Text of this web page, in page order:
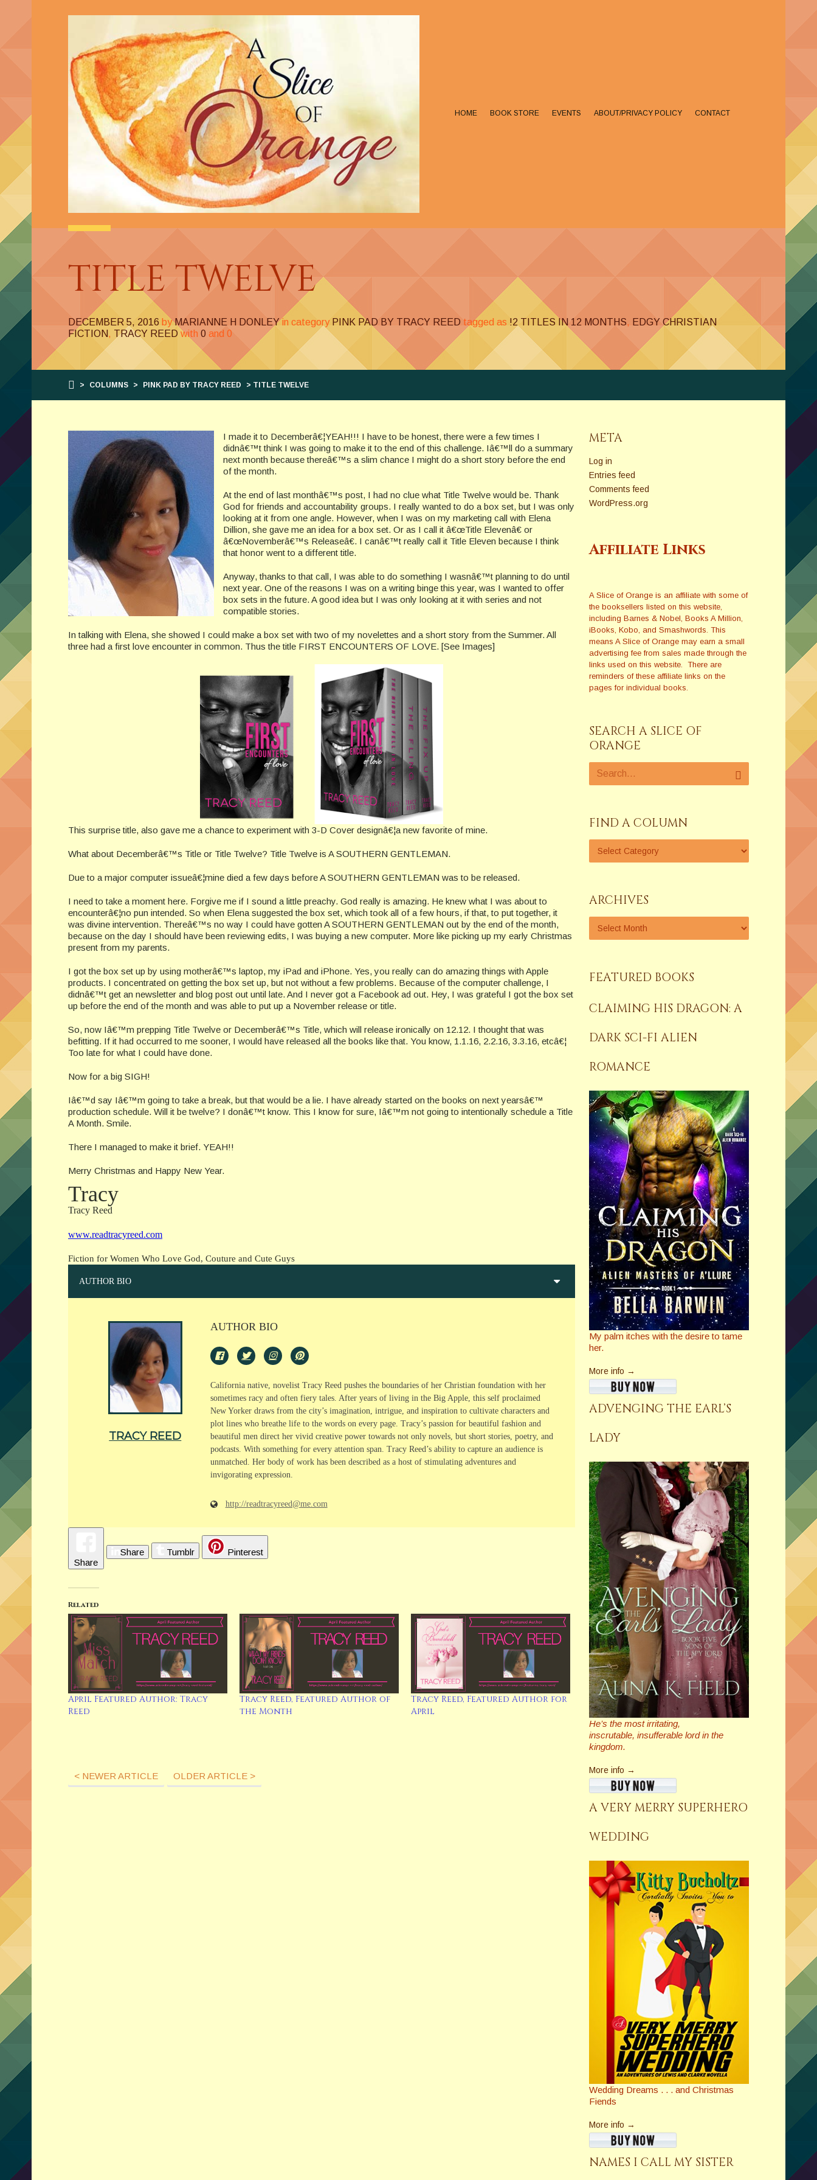
HOME BOOK STORE EVENTS ABOUT/PRIVACY POLICY CONTACT
TITLE TWELVE
DECEMBER 5, 2016 by MARIANNE H DONLEY in category PINK PAD BY TRACY REED tagged as !2 TITLES IN 12 MONTHS, EDGY CHRISTIAN
FICTION, TRACY REED with 0 and 0
> COLUMNS > PINK PAD BY TRACY REED > TITLE TWELVE
I made it to Decemberâ€¦YEAH!!! I have to be honest, there were a few times I
didnâ€™t think I was going to make it to the end of this challenge. Iâ€™ll do a summary
next month because thereâ€™s a slim chance I might do a short story before the end
of the month.
At the end of last monthâ€™s post, I had no clue what Title Twelve would be. Thank
God for friends and accountability groups. I really wanted to do a box set, but I was only
looking at it from one angle. However, when I was on my marketing call with Elena
Dillion, she gave me an idea for a box set. Or as I call it â€œTitle Elevenâ€ or
â€œNovemberâ€™s Releaseâ€. I canâ€™t really call it Title Eleven because I think
that honor went to a different title.
Anyway, thanks to that call, I was able to do something I wasnâ€™t planning to do until
next year. One of the reasons I was on a writing binge this year, was I wanted to offer
box sets in the future. A good idea but I was only looking at it with series and not
compatible stories.
In talking with Elena, she showed I could make a box set with two of my novelettes and a short story from the Summer. All
three had a first love encounter in common. Thus the title FIRST ENCOUNTERS OF LOVE. [See Images]
This surprise title, also gave me a chance to experiment with 3-D Cover designâ€¦a new favorite of mine.
What about Decemberâ€™s Title or Title Twelve? Title Twelve is A SOUTHERN GENTLEMAN.
Due to a major computer issueâ€¦mine died a few days before A SOUTHERN GENTLEMAN was to be released.
I need to take a moment here. Forgive me if I sound a little preachy. God really is amazing. He knew what I was about to
encounterâ€¦no pun intended. So when Elena suggested the box set, which took all of a few hours, if that, to put together, it
was divine intervention. Thereâ€™s no way I could have gotten A SOUTHERN GENTLEMAN out by the end of the month,
because on the day I should have been reviewing edits, I was buying a new computer. More like picking up my early Christmas
present from my parents.
I got the box set up by using motherâ€™s laptop, my iPad and iPhone. Yes, you really can do amazing things with Apple
products. I concentrated on getting the box set up, but not without a few problems. Because of the computer challenge, I
didnâ€™t get an newsletter and blog post out until late. And I never got a Facebook ad out. Hey, I was grateful I got the box set
up before the end of the month and was able to put up a November release or title.
So, now Iâ€™m prepping Title Twelve or Decemberâ€™s Title, which will release ironically on 12.12. I thought that was
befitting. If it had occurred to me sooner, I would have released all the books like that. You know, 1.1.16, 2.2.16, 3.3.16, etcâ€¦
Too late for what I could have done.
Now for a big SIGH!
Iâ€™d say Iâ€™m going to take a break, but that would be a lie. I have already started on the books on next yearsâ€™
production schedule. Will it be twelve? I donâ€™t know. This I know for sure, Iâ€™m not going to intentionally schedule a Title
A Month. Smile.
There I managed to make it brief. YEAH!!
Merry Christmas and Happy New Year.
Tracy
Tracy Reed
www.readtracyreed.com
Fiction for Women Who Love God, Couture and Cute Guys
AUTHOR BIO
TRACY REED
AUTHOR BIO
California native, novelist Tracy Reed pushes the boundaries of her Christian foundation with her
sometimes racy and often fiery tales. After years of living in the Big Apple, this self proclaimed
New Yorker draws from the city’s imagination, intrigue, and inspiration to cultivate characters and
plot lines who breathe life to the words on every page. Tracy’s passion for beautiful fashion and
beautiful men direct her vivid creative power towards not only novels, but short stories, poetry, and
podcasts. With something for every attention span. Tracy Reed’s ability to capture an audience is
unmatched. Her body of work has been described as a host of stimulating adventures and
invigorating expression.
http://readtracyreed@me.com
Share
Share Tumblr Pinterest
Related
April Featured Author: Tracy
Reed
Tracy Reed, Featured Author of
the Month
Tracy Reed, Featured Author for
April
< NEWER ARTICLE OLDER ARTICLE >
META
Log in
Entries feed
Comments feed
WordPress.org
Affiliate Links
A Slice of Orange is an affiliate with some of
the booksellers listed on this website,
including Barnes & Nobel, Books A Million,
iBooks, Kobo, and Smashwords. This
means A Slice of Orange may earn a small
advertising fee from sales made through the
links used on this website. There are
reminders of these affiliate links on the
pages for individual books.
SEARCH A SLICE OF
ORANGE
FIND A COLUMN
ARCHIVES
FEATURED BOOKS
CLAIMING HIS DRAGON: A
DARK SCI-FI ALIEN
ROMANCE
My palm itches with the desire to tame
her.
More info →
ADVENGING THE EARL’S
LADY
He’s the most irritating,
inscrutable, insufferable lord in the
kingdom.
More info →
A VERY MERRY SUPERHERO
WEDDING
Wedding Dreams . . . and Christmas
Fiends
More info →
NAMES I CALL MY SISTER